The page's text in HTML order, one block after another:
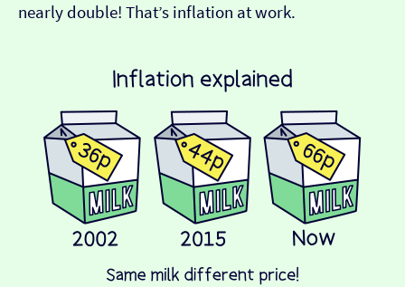
nearly double! That’s inflation at work.